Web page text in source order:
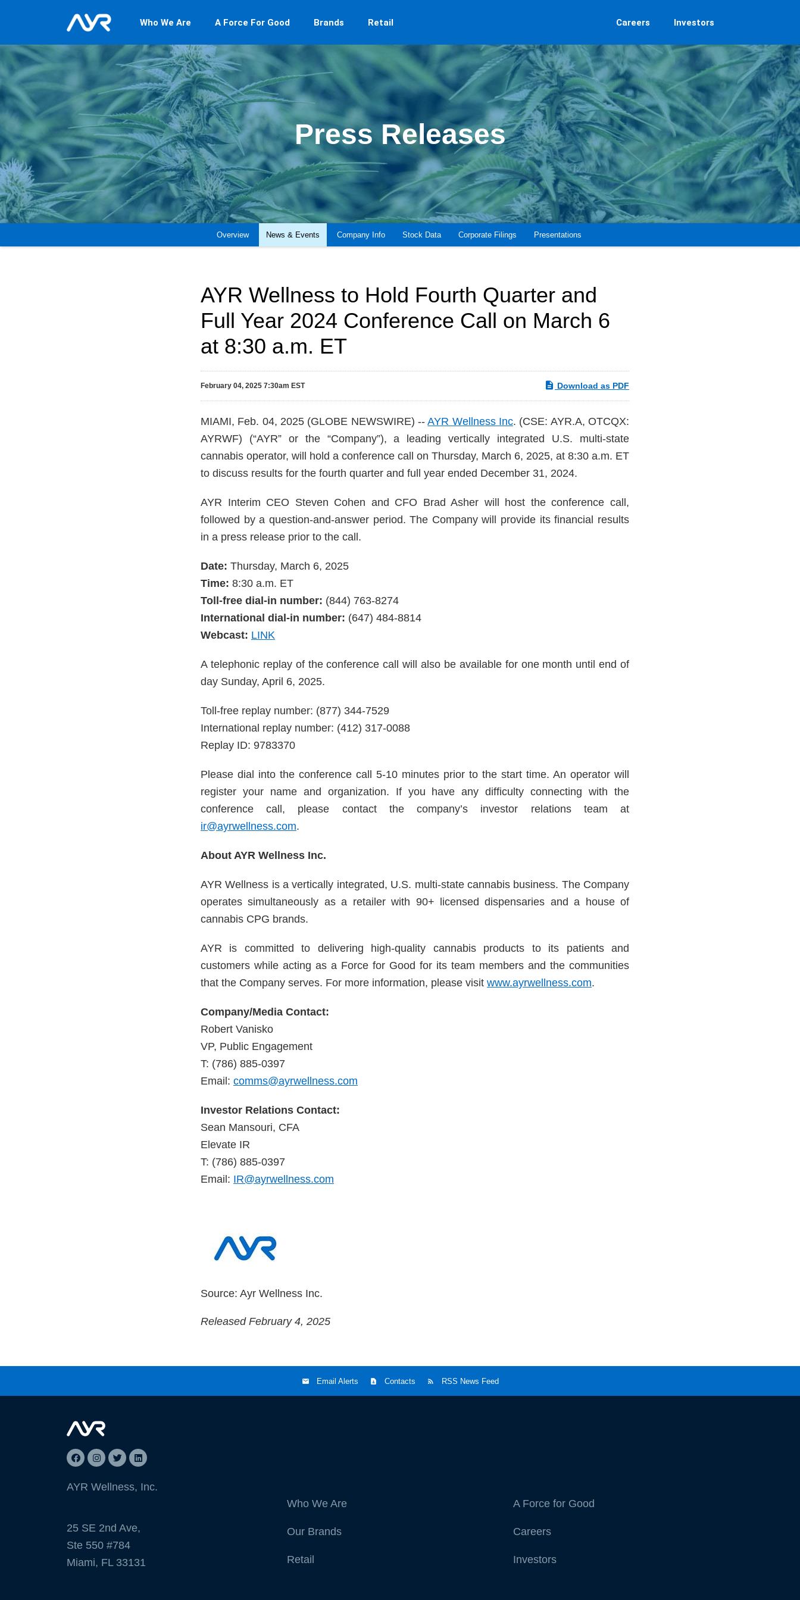
Who We Are A Force For Good Brands Retail Careers Investors
Press Releases
Overview News & Events Company Info Stock Data Corporate Filings Presentations
AYR Wellness to Hold Fourth Quarter and
Full Year 2024 Conference Call on March 6
at 8:30 a.m. ET
February 04, 2025 7:30am EST Download as PDF
MIAMI, Feb. 04, 2025 (GLOBE NEWSWIRE) --AYR Wellness Inc. (CSE: AYR.A, OTCQX:
AYRWF) (“AYR” or the “Company”), a leading vertically integrated U.S. multi-state
cannabis operator, will hold a conference call on Thursday, March 6, 2025, at 8:30 a.m. ET
to discuss results for the fourth quarter and full year ended December 31, 2024.
AYR Interim CEO Steven Cohen and CFO Brad Asher will host the conference call,
followed by a question-and-answer period. The Company will provide its financial results
in a press release prior to the call.
Date: Thursday, March 6, 2025
Time: 8:30 a.m. ET
Toll-free dial-in number: (844) 763-8274
International dial-in number: (647) 484-8814
Webcast: LINK
A telephonic replay of the conference call will also be available for one month until end of
day Sunday, April 6, 2025.
Toll-free replay number: (877) 344-7529
International replay number: (412) 317-0088
Replay ID: 9783370
Please dial into the conference call 5-10 minutes prior to the start time. An operator will
register your name and organization. If you have any difficulty connecting with the
conference call, please contact the company’s investor relations team at
ir@ayrwellness.com.
About AYR Wellness Inc.
AYR Wellness is a vertically integrated, U.S. multi-state cannabis business. The Company
operates simultaneously as a retailer with 90+ licensed dispensaries and a house of
cannabis CPG brands.
AYR is committed to delivering high-quality cannabis products to its patients and
customers while acting as a Force for Good for its team members and the communities
that the Company serves. For more information, please visit www.ayrwellness.com.
Company/Media Contact:
Robert Vanisko
VP, Public Engagement
T: (786) 885-0397
Email: comms@ayrwellness.com
Investor Relations Contact:
Sean Mansouri, CFA
Elevate IR
T: (786) 885-0397
Email: IR@ayrwellness.com
Source: Ayr Wellness Inc.
Released February 4, 2025
Email Alerts Contacts RSS News Feed
AYR Wellness, Inc.
25 SE 2nd Ave,
Ste 550 #784
Miami, FL 33131
Who We Are
Our Brands
Retail
A Force for Good
Careers
Investors